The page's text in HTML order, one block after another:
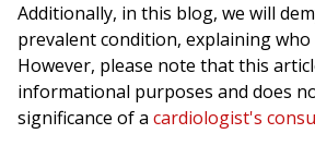
Additionally, in this blog, we will
prevalent condition, explaining who
However, please note that this
informational purposes and does
significance of a cardiologist's